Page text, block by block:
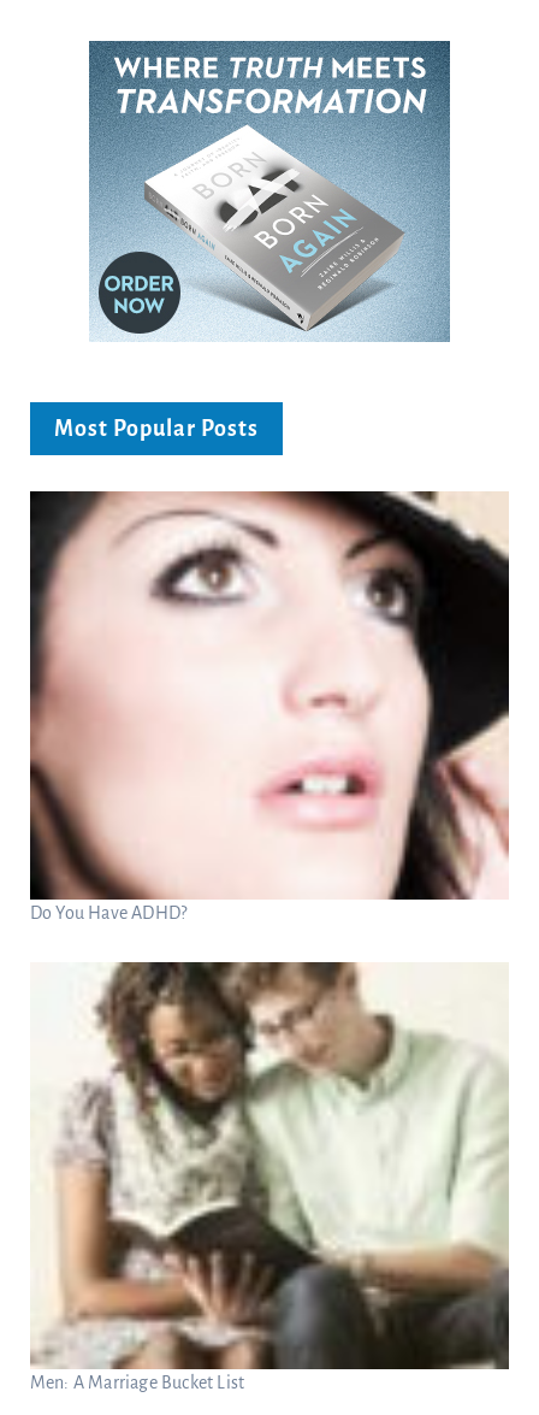
Most Popular Posts
Do You Have ADHD?
Men: A Marriage Bucket List